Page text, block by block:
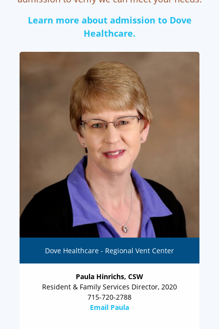
Learn more about admission to Dove
Healthcare.
Dove Healthcare - Regional Vent Center
Paula Hinrichs, CSW
Resident & Family Services Director, 2020
715-720-2788
Email Paula